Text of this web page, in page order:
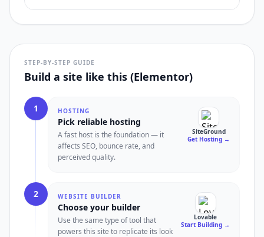
STEP-BY-STEP GUIDE
Build a site like this (Elementor)
1 HOSTING
Pick reliable hosting
A fast host is the foundation — it
affects SEO, bounce rate, and
perceived quality.
SiteGround
Get Hosting →
2 WEBSITE BUILDER
Choose your builder
Use the same type of tool that
powers this site to replicate its look
Lovable
Start Building →